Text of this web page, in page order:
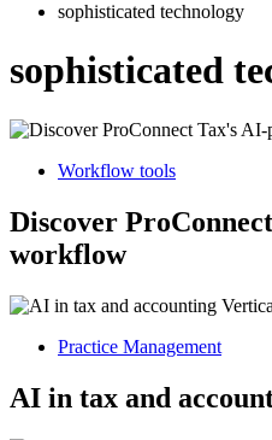
sophisticated technology
sophisticated
Workflow tools
Discover
workflow
Practice Management
AI in tax and